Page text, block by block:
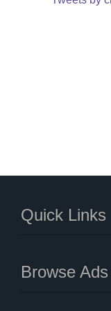
Quick Links
Browse